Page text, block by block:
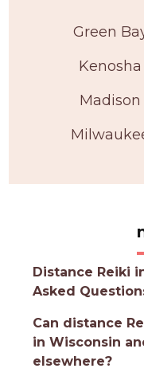
Green
Distance Reiki
Asked
Can distance
in Wisconsin
elsewhere?